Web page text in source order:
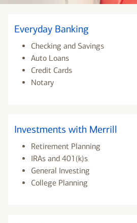
Everyday Banking
Checking and Savings
Auto Loans
Credit Cards
Notary
Investments with Merrill
Retirement Planning
IRAs and 401(k)s
General Investing
College Planning